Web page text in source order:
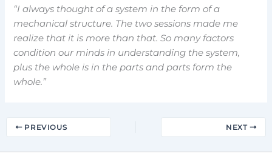
“I always thought of a system in the form of a
mechanical structure. The two sessions made me
realize that it is more than that. So many factors
condition our minds in understanding the system,
plus the whole is in the parts and parts form the
whole.”
PREVIOUS NEXT